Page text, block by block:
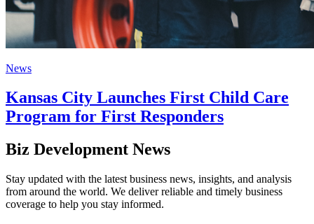
News
Kansas City Launches First Child Care
Program for First Responders
Biz Development News
Stay updated with the latest business news, insights, and analysis
from around the world. We deliver reliable and timely business
coverage to help you stay informed.